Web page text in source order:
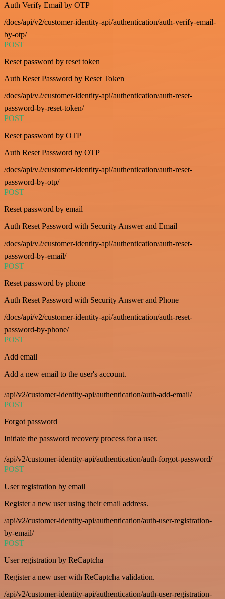
Auth Verify Email by OTP
/docs/api/v2/customer-identity-api/authentication/auth-verify-email-
by-otp/
POST
Reset password by reset token
Auth Reset Password by Reset Token
/docs/api/v2/customer-identity-api/authentication/auth-reset-
password-by-reset-token/
POST
Reset password by OTP
Auth Reset Password by OTP
/docs/api/v2/customer-identity-api/authentication/auth-reset-
password-by-otp/
POST
Reset password by email
Auth Reset Password with Security Answer and Email
/docs/api/v2/customer-identity-api/authentication/auth-reset-
password-by-email/
POST
Reset password by phone
Auth Reset Password with Security Answer and Phone
/docs/api/v2/customer-identity-api/authentication/auth-reset-
password-by-phone/
POST
Add email
Add a new email to the user's account.
/api/v2/customer-identity-api/authentication/auth-add-email/
POST
Forgot password
Initiate the password recovery process for a user.
/api/v2/customer-identity-api/authentication/auth-forgot-password/
POST
User registration by email
Register a new user using their email address.
/api/v2/customer-identity-api/authentication/auth-user-registration-
by-email/
POST
User registration by ReCaptcha
Register a new user with ReCaptcha validation.
/api/v2/customer-identity-api/authentication/auth-user-registration-